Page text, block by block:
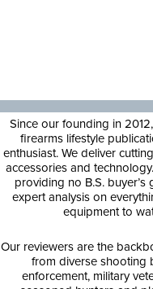
Since our founding in 2012,
firearms lifestyle
enthusiast. We deliver
accessories and
providing no B.S.
expert analysis on
equipment to
Our reviewers are the
from diverse shooting
enforcement, military